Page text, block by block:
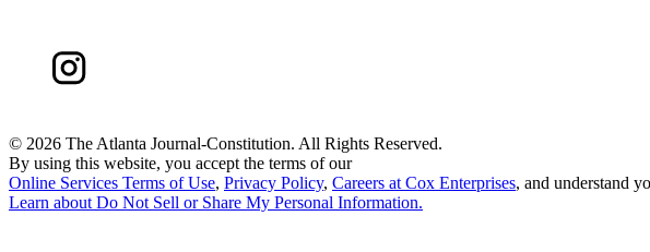
© 2026 The Atlanta Journal-Constitution. All Rights Reserved.
By using this website, you accept the terms of our
Online Services Terms of Use, Privacy Policy, Careers at Cox Enterprises, and understand
Learn about Do Not Sell or Share My Personal Information.